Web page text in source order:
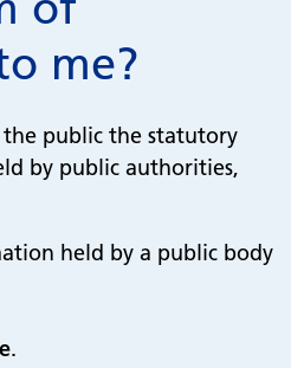
me?
the public the statutory
by public authorities,
held by a public body
.